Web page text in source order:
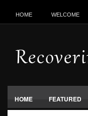
HOME WELCOME
HOME FEATURED